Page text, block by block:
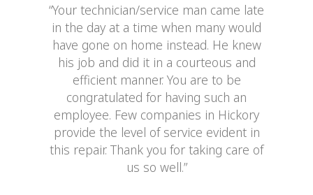
“Your technician/service man came late
in the day at a time when many would
have gone on home instead. He knew
his job and did it in a courteous and
efficient manner. You are to be
congratulated for having such an
employee. Few companies in Hickory
provide the level of service evident in
this repair. Thank you for taking care of
us so well.”